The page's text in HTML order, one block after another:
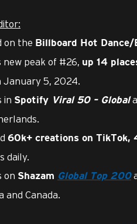
on the Billboard Hot
new peak of #26, up 14
January 5, 2024.
in Spotify Viral 50 – Global
60k+ creations on TikTok,
daily.
on Shazam Global Top 200
and Canada.